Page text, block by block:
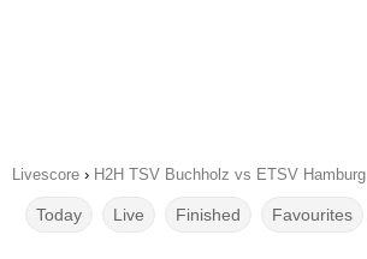
Livescore › H2H TSV Buchholz vs ETSV Hamburg
Today Live Finished Favourites